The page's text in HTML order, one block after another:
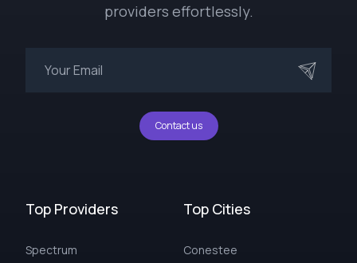
providers effortlessly.
Contact us
Top Providers
Spectrum
Top Cities
Conestee